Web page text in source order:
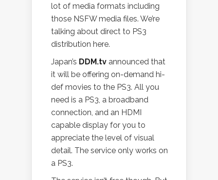
lot of media formats including
those NSFW media files. We’re
talking about direct to PS3
distribution here.
Japan’s DDM.tv announced that
it will be offering on-demand hi-
def movies to the PS3. All you
need is a PS3, a broadband
connection, and an HDMI
capable display for you to
appreciate the level of visual
detail. The service only works on
a PS3.